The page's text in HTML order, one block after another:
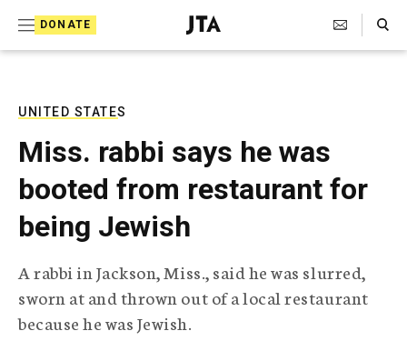
DONATE
J
e
T
e
l
e
g
r
p
h
c
Search Toggle
UNITED STATES
Miss. rabbi says he was
booted from restaurant for
being Jewish
A rabbi in Jackson, Miss., said he was slurred,
sworn at and thrown out of a local restaurant
because he was Jewish.